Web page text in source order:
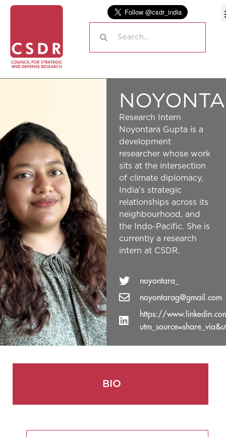
Research Intern
Noyontara Gupta is a
development
researcher whose work
sits at the intersection
of climate diplomacy,
India’s strategic
relationships across its
neighbourhood, and
the Indo-Pacific. She is
currently a research
intern at CSDR.
noyontara_
noyontarag@gmail.com
https://
BIO